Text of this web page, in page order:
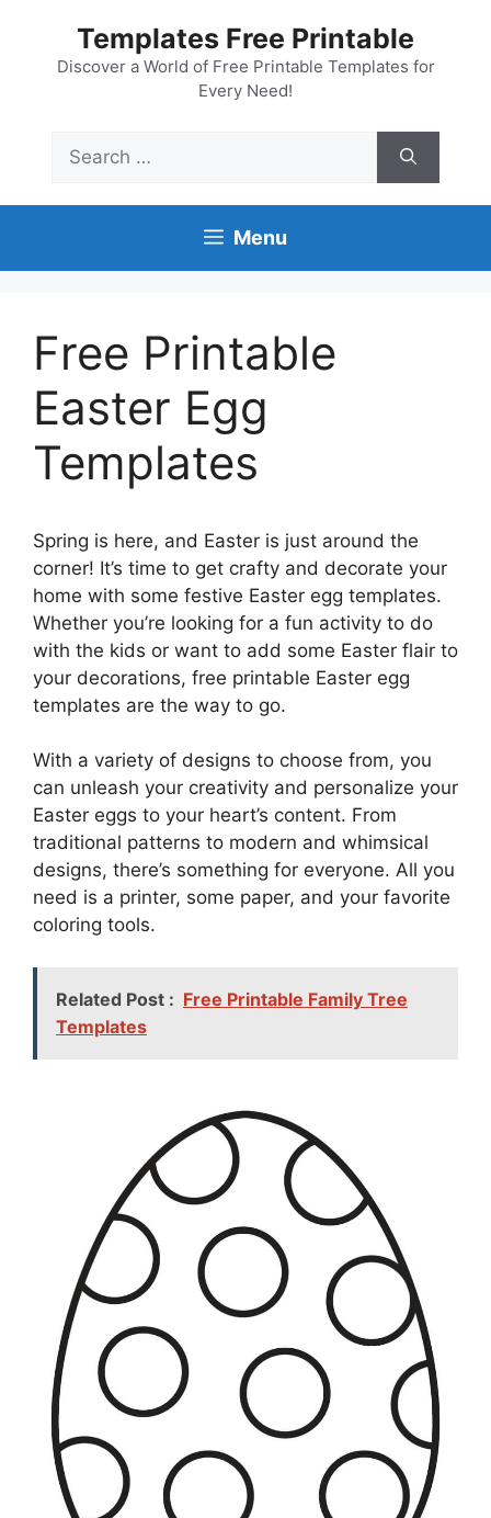
content
Templates Free Printable
Discover a World of Free Printable Templates for
Every Need!
for:
Menu
Free Printable
Easter Egg
Templates
Spring is here, and Easter is just around the
corner! It’s time to get crafty and decorate your
home with some festive Easter egg templates.
Whether you’re looking for a fun activity to do
with the kids or want to add some Easter flair to
your decorations, free printable Easter egg
templates are the way to go.
With a variety of designs to choose from, you
can unleash your creativity and personalize your
Easter eggs to your heart’s content. From
traditional patterns to modern and whimsical
designs, there’s something for everyone. All you
need is a printer, some paper, and your favorite
coloring tools.
Related Post : Free Printable Family Tree
Templates